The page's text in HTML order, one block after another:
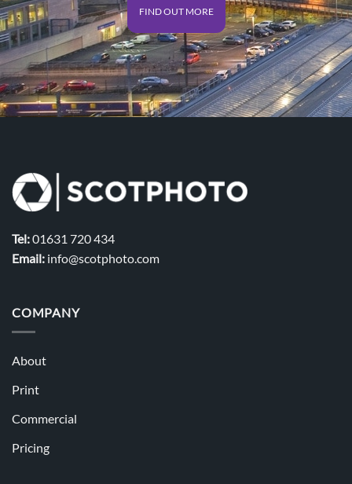
FIND OUT MORE
Tel:01631 720 434
Email: info@scotphoto.com
COMPANY
About
Print
Commercial
Pricing